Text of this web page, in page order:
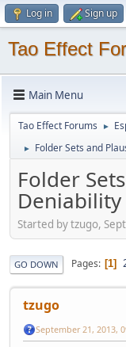
Log in Sign up
Tao Effect
Main Menu
Tao Effect Forums ►
► Folder Sets and
Folder
Deniability
Started by tzugo,
GO DOWN Pages 1
tzugo
September 21, 2013,